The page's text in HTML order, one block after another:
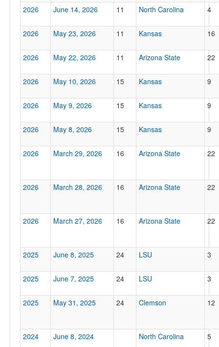
Conference
Ranked
Opp. Ranked
Yes
Location
2026 June 14, 2026 11 North Carolina 4
2026 May 23, 2026 11 Kansas 16
2026 May 22, 2026 11 Arizona State 22
2026 May 10, 2026 15 Kansas 9
2026 May 9, 2026 15 Kansas 9
2026 May 8, 2026 15 Kansas 9
2026 March 29, 2026 16 Arizona State 22
2026 March 28, 2026 16 Arizona State 22
2026 March 27, 2026 16 Arizona State 22
2025 June 8, 2025 24 LSU 3
2025 June 7, 2025 24 LSU 3
2025 May 31, 2025 24 Clemson 12
2024 June 8, 2024 North Carolina 5